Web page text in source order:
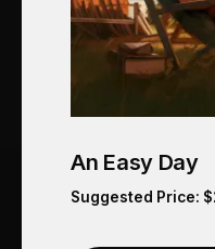
An Easy Day
Suggested Price: $